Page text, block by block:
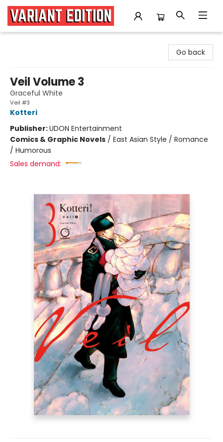
Go back
Veil Volume 3
Graceful White
Veil #3
Kotteri
Publisher:UDON Entertainment
Comics & Graphic Novels / East Asian Style / Romance
/ Humorous
Sales demand: